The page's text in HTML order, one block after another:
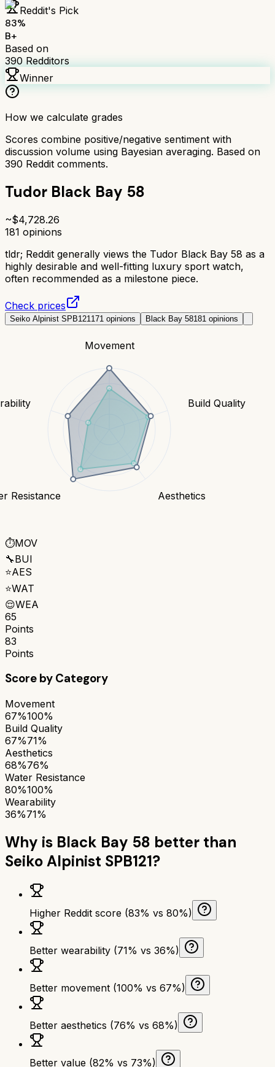
Reddit's Pick
83%
B+
Based on
390 Redditors
Winner
How we calculate grades
Scores combine positive/negative sentiment with
discussion volume using Bayesian averaging. Based on
390 Reddit comments.
Tudor Black Bay 58
~$4,728.26
181 opinions
tldr; Reddit generally views the Tudor Black Bay 58 as a
highly desirable and well-fitting luxury sport watch,
often recommended as a milestone piece.
Check prices
Seiko Alpinist SPB121 171 opinions Black Bay 58181 opinions
Movement
Build Quality
Aesthetics
Resistance
⏱️MOV
🔧BUI
⭐AES
⭐WAT
😌WEA
65
Points
83
Points
Score by Category
Movement
67%100%
Build Quality
67%71%
Aesthetics
68%76%
Water Resistance
80%100%
Wearability
36%71%
Why is Black Bay 58 better than
Seiko Alpinist SPB121?
Higher Reddit score (83% vs 80%)
Better wearability (71% vs 36%)
Better movement (100% vs 67%)
Better aesthetics (76% vs 68%)
Better value (82% vs 73%)